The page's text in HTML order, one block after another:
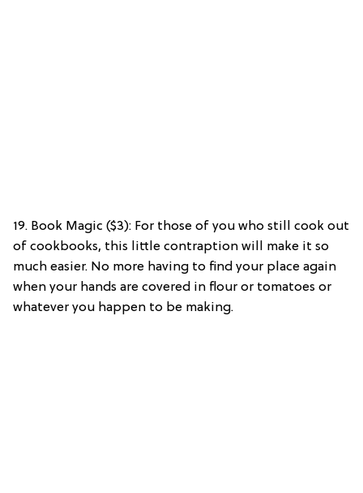
19. Book Magic ($3): For those of you who still cook out
of cookbooks, this little contraption will make it so
much easier. No more having to find your place again
when your hands are covered in flour or tomatoes or
whatever you happen to be making.